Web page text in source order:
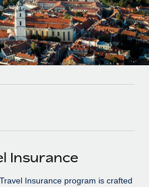
HR into workflows
for your team
Remote using our MCP
HR solutions
with us
Insurance
Insurance program is crafted